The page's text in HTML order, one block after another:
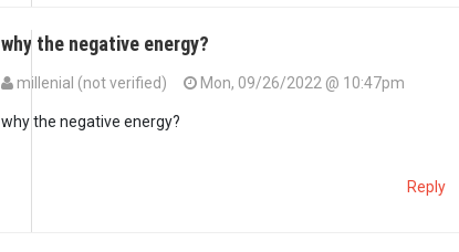
why the negative energy?
millenial (not verified)
Mon, 09/26/2022 @ 10:47pm
why the negative energy?
Reply